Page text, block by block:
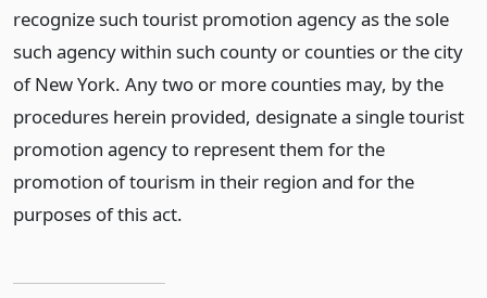
recognize such tourist promotion agency as the sole
such agency within such county or counties or the city
of New York. Any two or more counties may, by the
procedures herein provided, designate a single tourist
promotion agency to represent them for the
promotion of tourism in their region and for the
purposes of this act.